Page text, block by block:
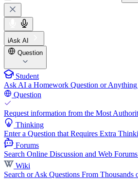
iAsk AI
Question
Student
Ask AI a Homework Question or Anything
Question
Request information from the Most
Thinking
Enter a Question that Requires Extra
Forums
Search Online Discussion and Web
Wiki
Search or Ask Questions From Thousands